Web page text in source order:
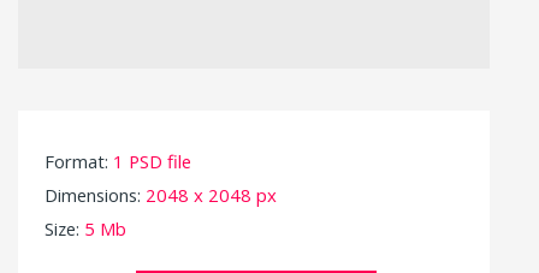
Format: 1 PSD file
Dimensions: 2048 x 2048 px
Size: 5 Mb